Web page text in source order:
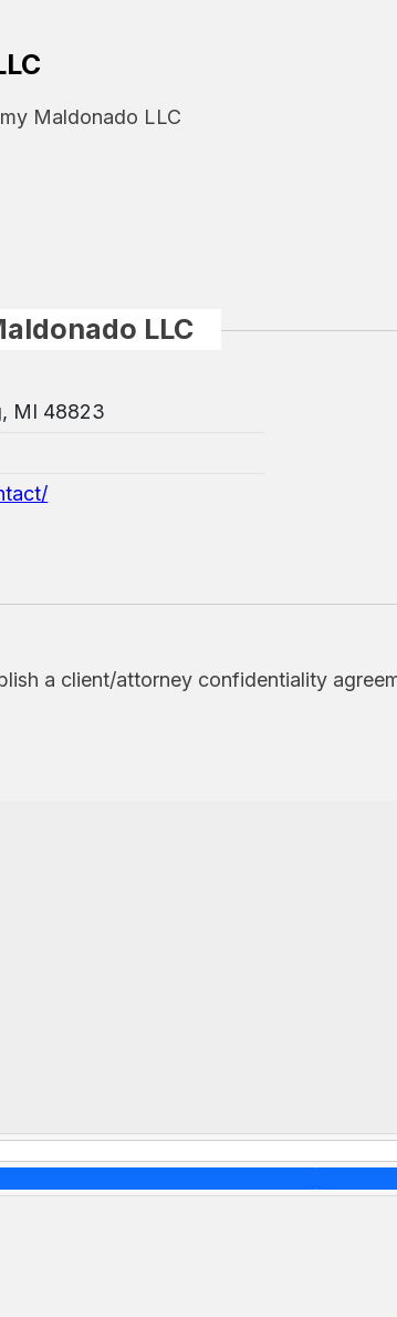
Maldonado LLC
LLC
MI 48823
a client/attorney confidentiality